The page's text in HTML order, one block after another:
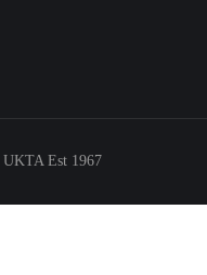
UKTA Est 1967